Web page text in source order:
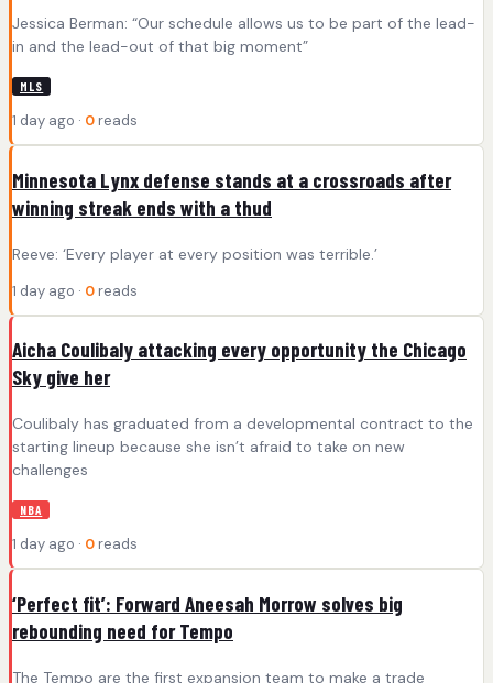
Jessica Berman: “Our schedule allows us to be part of the lead-
in and the lead-out of that big moment”
MLS
1 day ago · 0 reads
Minnesota Lynx defense stands at a crossroads after
winning streak ends with a thud
Reeve: ‘Every player at every position was terrible.’
1 day ago · 0 reads
Aicha Coulibaly attacking every opportunity the Chicago
Sky give her
Coulibaly has graduated from a developmental contract to the
starting lineup because she isn’t afraid to take on new
challenges
NBA
1 day ago · 0 reads
‘Perfect fit’: Forward Aneesah Morrow solves big
rebounding need for Tempo
The Tempo are the first expansion team to make a trade